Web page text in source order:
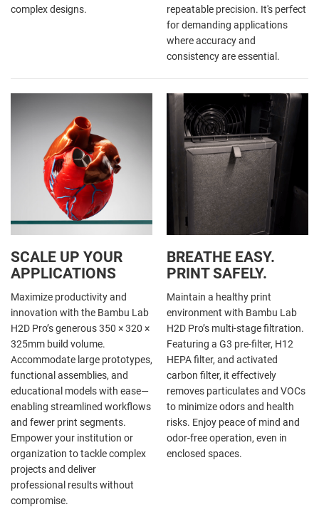
complex designs.
repeatable precision. It's perfect
for demanding applications
where accuracy and
consistency are essential.
SCALE UP YOUR
APPLICATIONS
Maximize productivity and
innovation with the Bambu Lab
H2D Pro’s generous 350 × 320 ×
325mm build volume.
Accommodate large prototypes,
functional assemblies, and
educational models with ease—
enabling streamlined workflows
and fewer print segments.
Empower your institution or
organization to tackle complex
projects and deliver
professional results without
compromise.
BREATHE EASY.
PRINT SAFELY.
Maintain a healthy print
environment with Bambu Lab
H2D Pro’s multi-stage filtration.
Featuring a G3 pre-filter, H12
HEPA filter, and activated
carbon filter, it effectively
removes particulates and VOCs
to minimize odors and health
risks. Enjoy peace of mind and
odor-free operation, even in
enclosed spaces.